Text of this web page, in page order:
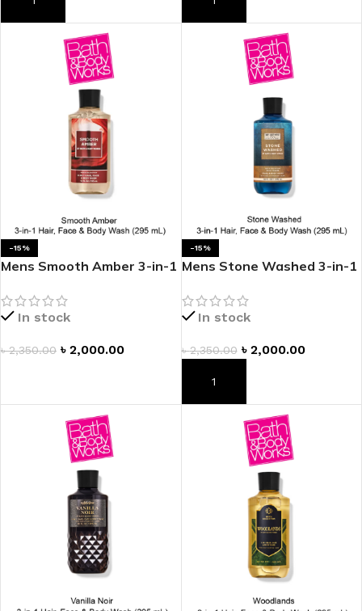
ADD TO CART ADD TO CART
-15%
Mens Smooth Amber 3-in-1
In stock
৳2,350.00 ৳ 2,000.00
-15%
Mens Stone Washed 3-in-1
In stock
৳2,350.00 ৳ 2,000.00
ADD TO CART